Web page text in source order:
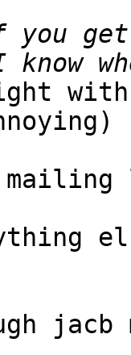
with
jacb